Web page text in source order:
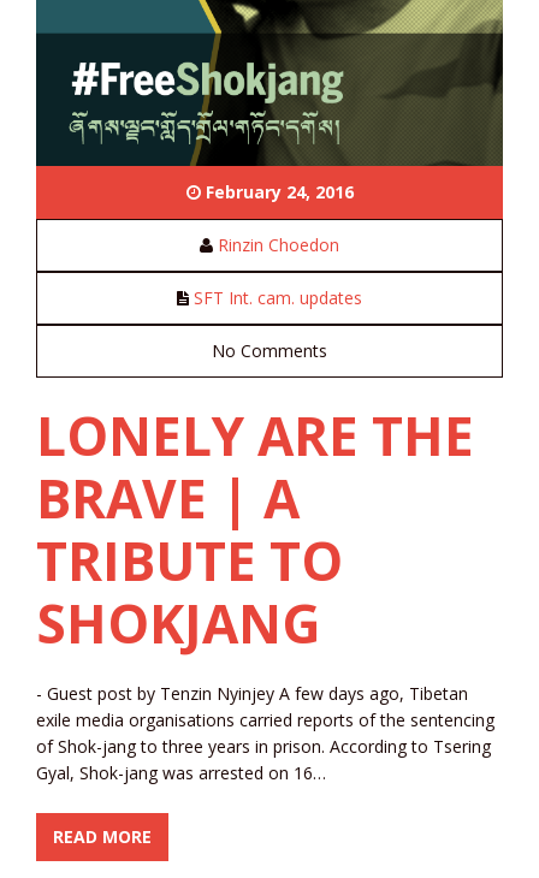
February 24, 2016
Rinzin Choedon
SFT Int. cam. updates
No Comments
LONELY ARE THE
BRAVE | A
TRIBUTE TO
SHOKJANG
- Guest post by Tenzin Nyinjey A few days ago, Tibetan
exile media organisations carried reports of the sentencing
of Shok-jang to three years in prison. According to Tsering
Gyal, Shok-jang was arrested on 16…
READ MORE